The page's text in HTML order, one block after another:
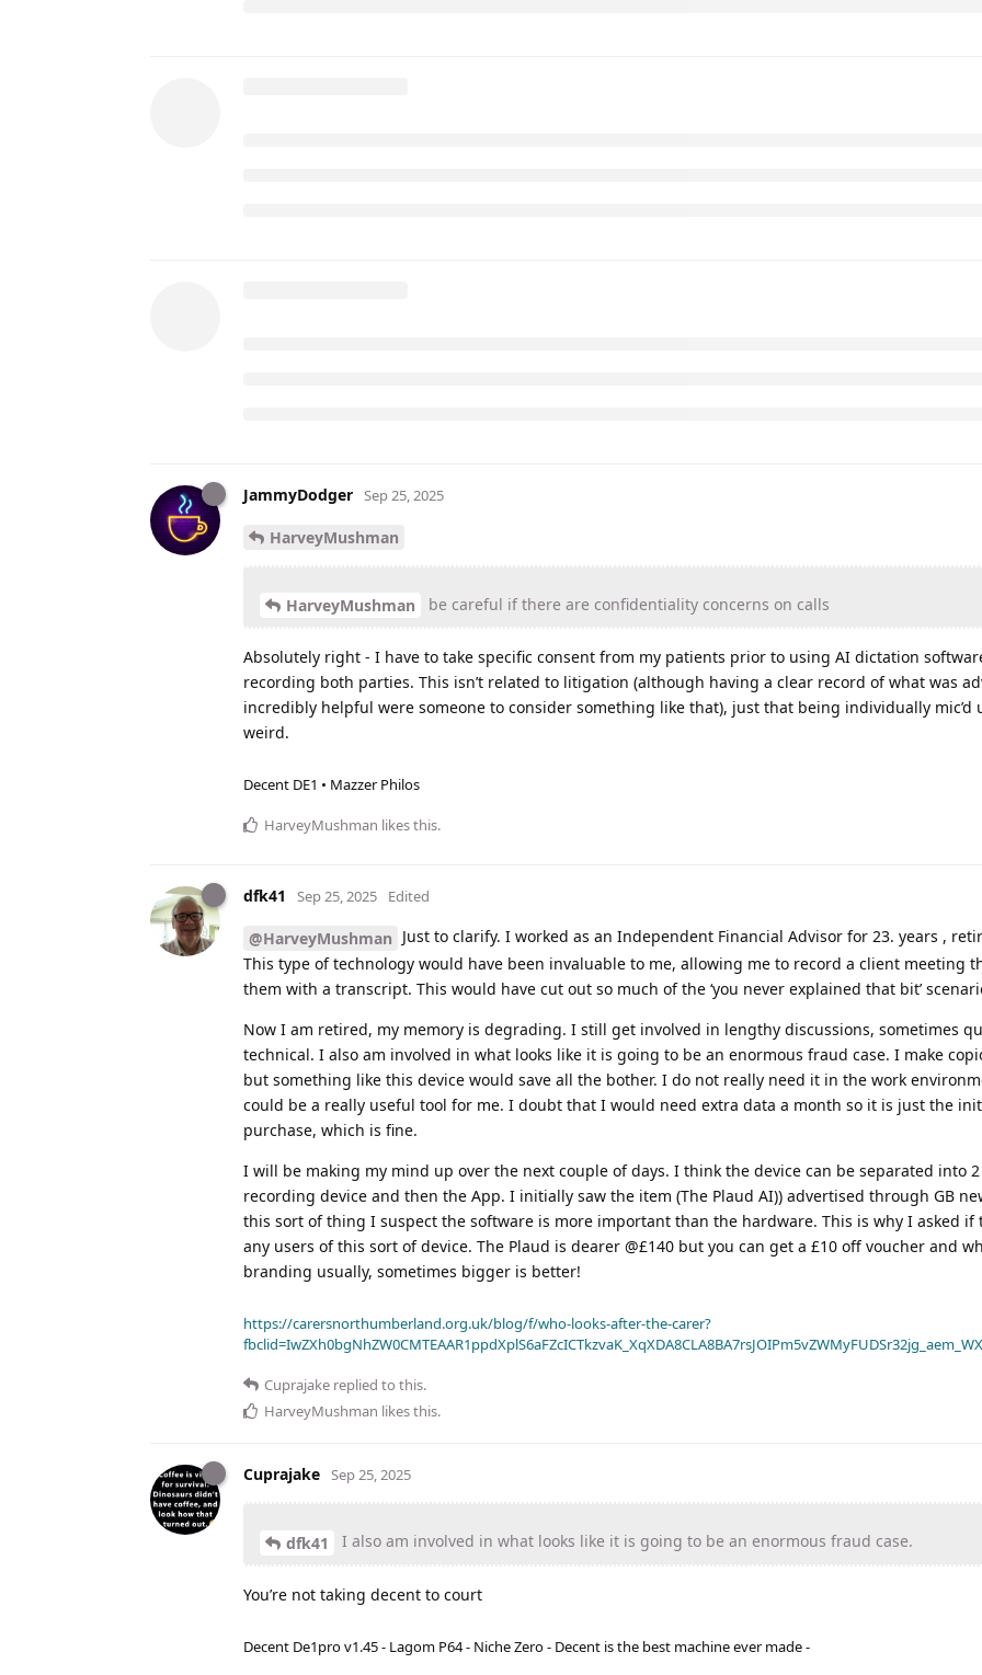
JammyDodger Sep 25, 2025
HarveyMushman
HarveyMushman be careful if there are confidentiality concerns on calls
Absolutely right - I have to take specific consent from my patients prior to using AI dictation
recording both parties. This isn’t related to litigation (although having a clear record of what was
incredibly helpful were someone to consider something like that), just that being individually mic’d
weird.
Decent DE1 • Mazzer Philos
HarveyMushman likes this.
dfk41 Sep 25, 2025 Edited
@HarveyMushman Just to clarify. I worked as an Independent Financial Advisor for 23. years ,
This type of technology would have been invaluable to me, allowing me to record a client meeting
them with a transcript. This would have cut out so much of the ‘you never explained that bit’
Now I am retired, my memory is degrading. I still get involved in lengthy discussions, sometimes
technical. I also am involved in what looks like it is going to be an enormous fraud case. I make
but something like this device would save all the bother. I do not really need it in the work
could be a really useful tool for me. I doubt that I would need extra data a month so it is just the
purchase, which is fine.
I will be making my mind up over the next couple of days. I think the device can be separated into
recording device and then the App. I initially saw the item (The Plaud AI)) advertised through GB
this sort of thing I suspect the software is more important than the hardware. This is why I asked if
any users of this sort of device. The Plaud is dearer @£140 but you can get a £10 off voucher and
branding usually, sometimes bigger is better!
https://carersnorthumberland.org.uk/blog/f/who-looks-after-the-carer?
Cuprajake replied to this.
HarveyMushman likes this.
Cuprajake Sep 25, 2025
dfk41 I also am involved in what looks like it is going to be an enormous fraud case.
You’re not taking decent to court
Decent De1pro v1.45 - Lagom P64 - Niche Zero - Decent is the best machine ever made -